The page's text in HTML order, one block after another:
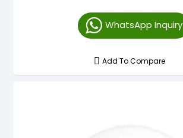
WhatsApp Inquiry
Add To Compare